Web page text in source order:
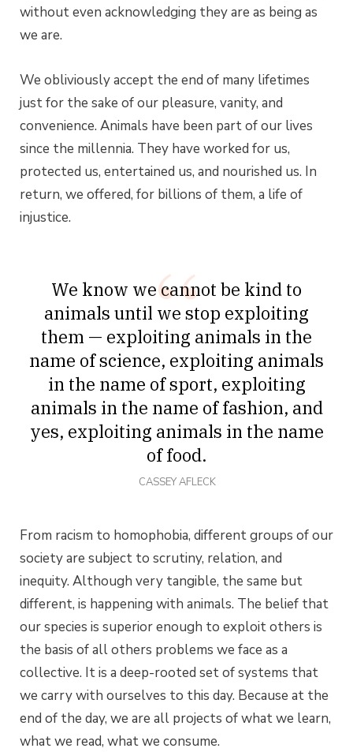
without even acknowledging they are as being as
we are.
We obliviously accept the end of many lifetimes
just for the sake of our pleasure, vanity, and
convenience. Animals have been part of our lives
since the millennia. They have worked for us,
protected us, entertained us, and nourished us. In
return, we offered, for billions of them, a life of
injustice.
We know we cannot be kind to
animals until we stop exploiting
them — exploiting animals in the
name of science, exploiting animals
in the name of sport, exploiting
animals in the name of fashion, and
yes, exploiting animals in the name
of food.
CASSEY AFLECK
From racism to homophobia, different groups of our
society are subject to scrutiny, relation, and
inequity. Although very tangible, the same but
different, is happening with animals. The belief that
our species is superior enough to exploit others is
the basis of all others problems we face as a
collective. It is a deep-rooted set of systems that
we carry with ourselves to this day. Because at the
end of the day, we are all projects of what we learn,
what we read, what we consume.